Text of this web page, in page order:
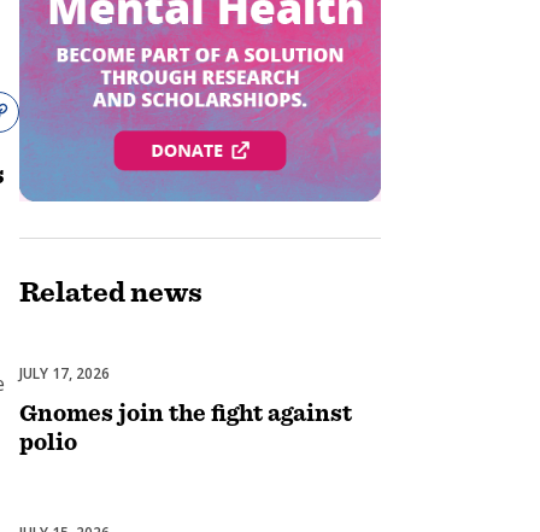
Relatednews
End Polio Now
JULY 17, 2026
Gnomes join the fight against
polio